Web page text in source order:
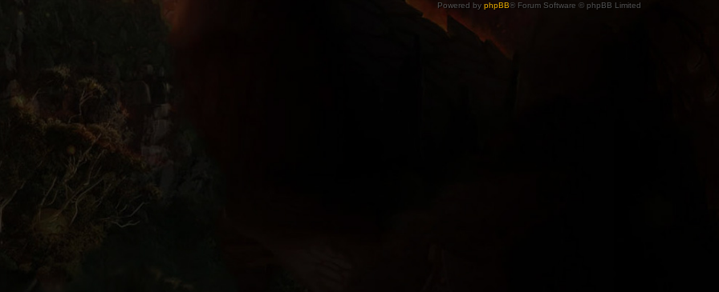
Powered by phpBB® Forum Software © phpBB Limited